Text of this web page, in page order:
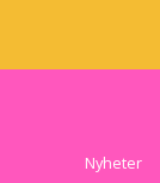
Nyheter